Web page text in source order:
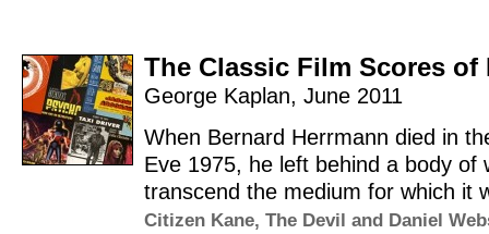
The Classic Film Scores of
George Kaplan, June 2011
When Bernard Herrmann died in
Eve 1975, he left behind a body of
transcend the medium for which it
Citizen Kane, The Devil and Daniel